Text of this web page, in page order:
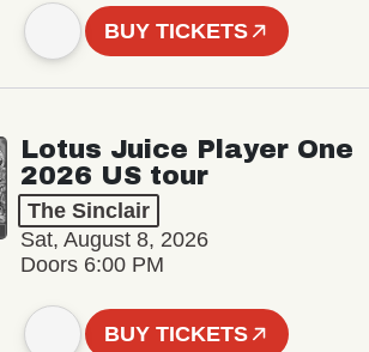
BUY TICKETS
Lotus Juice Player One
2026 US tour
The Sinclair
Sat, August 8, 2026
Doors 6:00 PM
BUY TICKETS